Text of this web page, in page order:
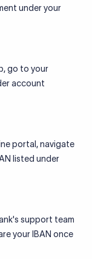
under your
go to your
account
portal, navigate
listed under
support team
your IBAN once